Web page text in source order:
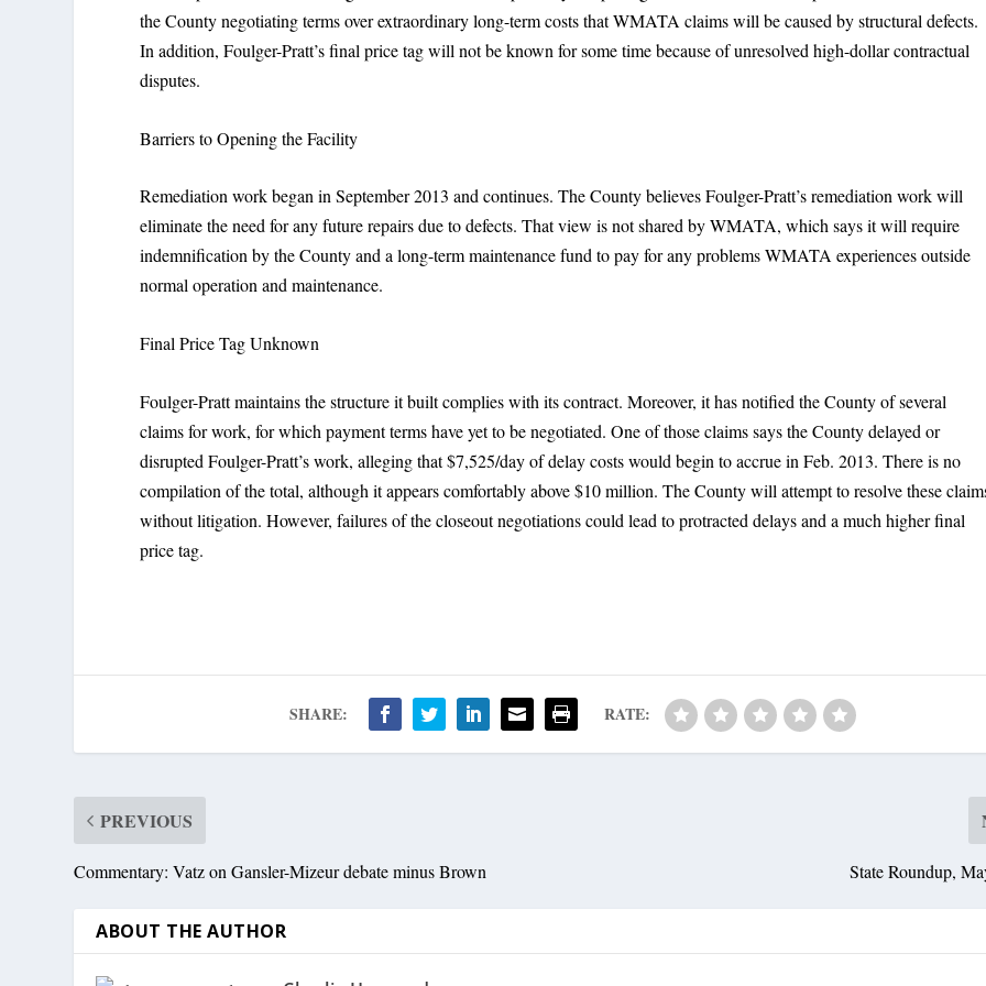
the County negotiating terms over extraordinary long-term costs that WMATA claims will be caused by structural defects.
In addition, Foulger-Pratt’s final price tag will not be known for some time because of unresolved high-dollar contractual
disputes.
Barriers to Opening the Facility
Remediation work began in September 2013 and continues. The County believes Foulger-Pratt’s remediation work will
eliminate the need for any future repairs due to defects. That view is not shared by WMATA, which says it will require
indemnification by the County and a long-term maintenance fund to pay for any problems WMATA experiences outside
normal operation and maintenance.
Final Price Tag Unknown
Foulger-Pratt maintains the structure it built complies with its contract. Moreover, it has notified the County of several
claims for work, for which payment terms have yet to be negotiated. One of those claims says the County delayed or
disrupted Foulger-Pratt’s work, alleging that $7,525/day of delay costs would begin to accrue in Feb. 2013. There is no
compilation of the total, although it appears comfortably above $10 million. The County will attempt to resolve these
without litigation. However, failures of the closeout negotiations could lead to protracted delays and a much higher final
price tag.
SHARE: RATE:
PREVIOUS
Commentary: Vatz on Gansler-Mizeur debate minus Brown State Roundup,
ABOUT THE AUTHOR